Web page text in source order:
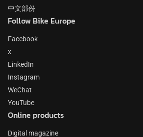
中文部份
Follow Bike Europe
Facebook
x
LinkedIn
Instagram
WeChat
YouTube
Online products
Digital magazine